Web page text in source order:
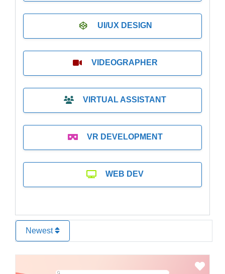
UI/UX DESIGN
VIDEOGRAPHER
VIRTUAL ASSISTANT
VR DEVELOPMENT
WEB DEV
Newest